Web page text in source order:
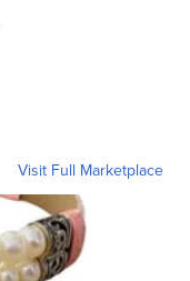
Visit Full Marketplace